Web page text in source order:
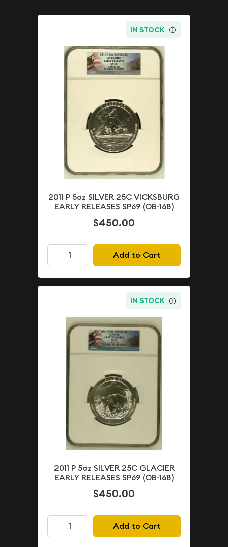
IN STOCK
2011 P 5oz SILVER 25C VICKSBURG
EARLY RELEASES SP69 (OB-168)
$450.00
Add to Cart
IN STOCK
2011 P 5oz SILVER 25C GLACIER
EARLY RELEASES SP69 (OB-168)
$450.00
Add to Cart